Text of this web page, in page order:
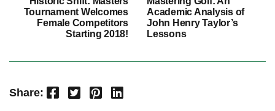
Tournament Welcomes
Female Competitors
Starting 2018!
Academic Analysis of
John Henry Taylor’s
Lessons
Share: Facebook Twitter Pinterest LinkedIn